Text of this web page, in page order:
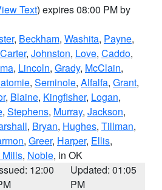
Text) expires 08:00 PM by
, Beckham, Washita, Payne,
Carter, Johnston, Love, Caddo,
, Lincoln, Grady, McClain,
, Seminole, Alfalfa, Grant,
, Blaine, Kingfisher, Logan,
, Stephens, Murray, Jackson,
, Bryan, Hughes, Tillman,
, Greer, Harper, Ellis,
Mills, Noble, in OK
12:00
Updated: 01:05
PM